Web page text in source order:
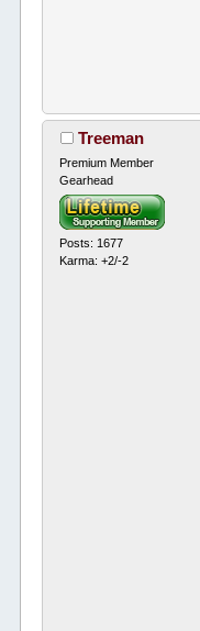
Treeman
Premium Member
Gearhead
Posts: 1677
Karma: +2/-2